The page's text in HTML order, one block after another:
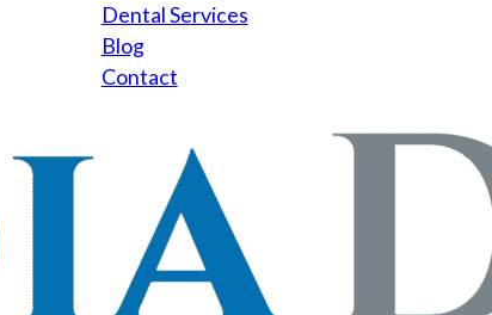
Dental Services
Blog
Contact